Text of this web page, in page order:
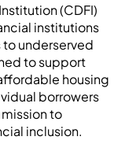
(CDFI)
institutions
underserved
to support
housing
borrowers
to
inclusion.